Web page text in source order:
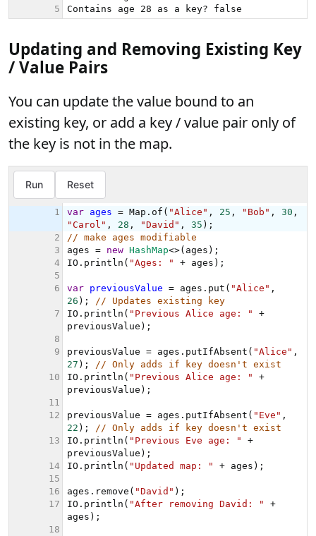
Updating and Removing Existing Key
/ Value Pairs
You can update the value bound to an
existing key, or add a key / value pair only of
the key is not in the map.